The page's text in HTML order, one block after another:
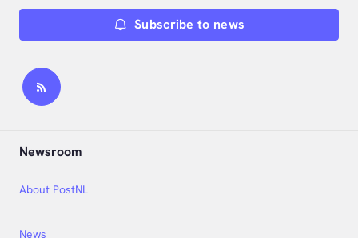
Subscribe to news
Newsroom
News
About PostNL